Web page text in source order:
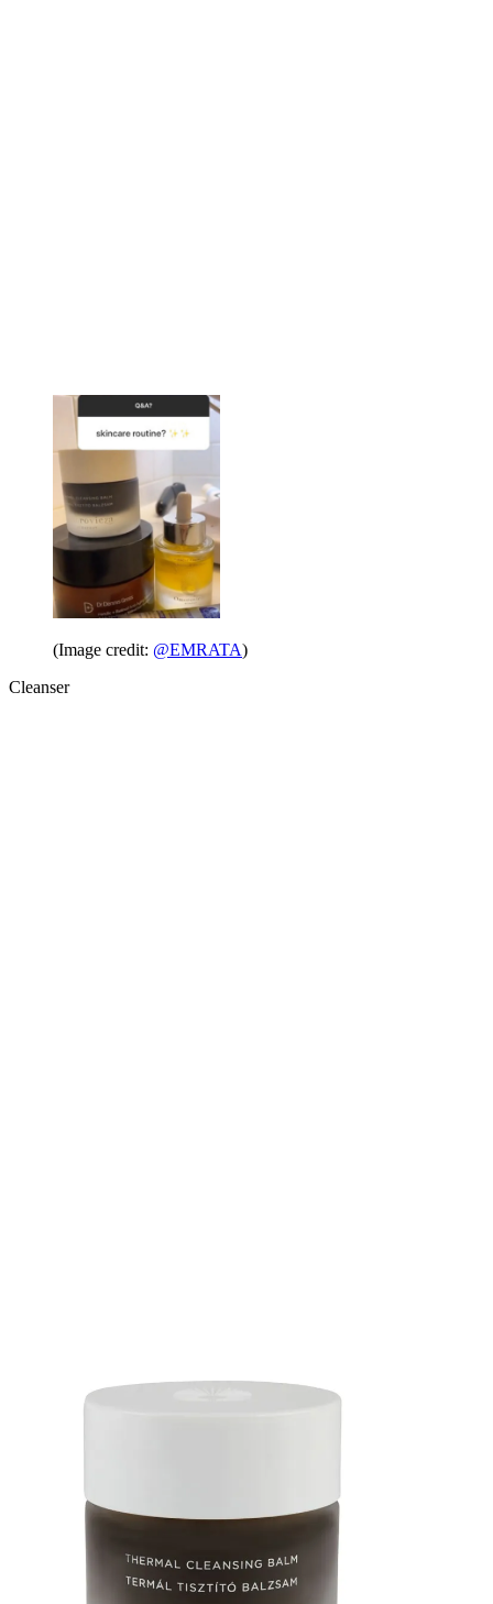
(Image credit: @EMRATA)
Cleanser